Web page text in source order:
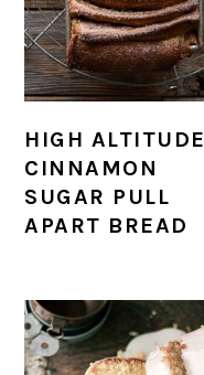
HIGH ALTITUDE
CINNAMON
SUGAR PULL
APART BREAD